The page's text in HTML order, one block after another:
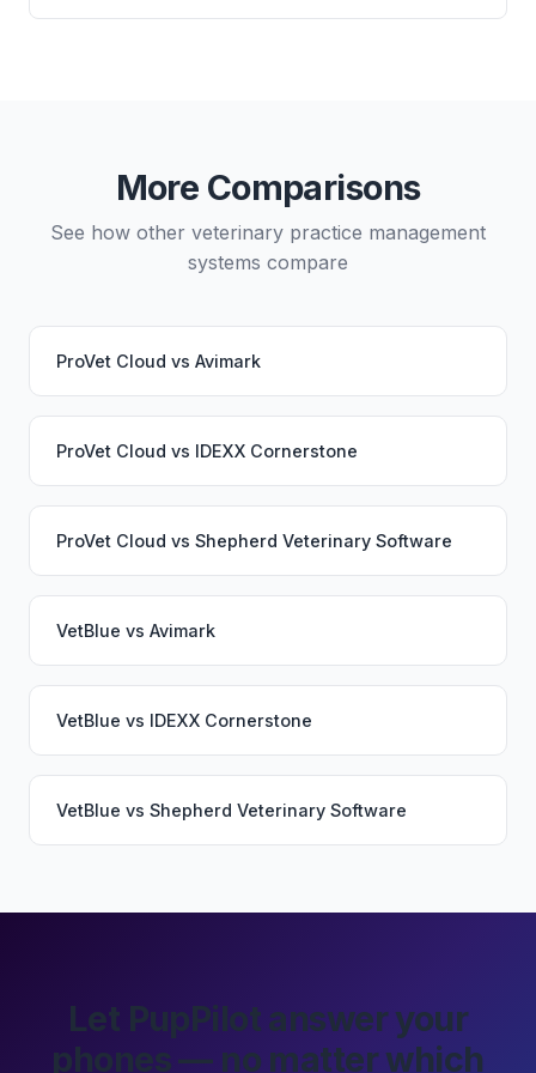
and which lab systems you use.
directly from either system.
More Comparisons
See how other veterinary practice management
systems compare
ProVet Cloud vs Avimark
ProVet Cloud vs IDEXX Cornerstone
ProVet Cloud vs Shepherd Veterinary Software
VetBlue vs Avimark
VetBlue vs IDEXX Cornerstone
VetBlue vs Shepherd Veterinary Software
Let PupPilot answer your
phones — no matter which